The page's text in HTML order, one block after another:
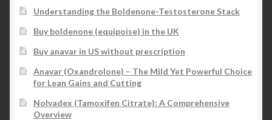
Understanding the Boldenone-Testosterone Stack
Buy boldenone (equipoise) in the UK
Buy anavar in US without prescription
Anavar (Oxandrolone) – The Mild Yet Powerful Choice
for Lean Gains and Cutting
Nolvadex (Tamoxifen Citrate): A Comprehensive
Overview